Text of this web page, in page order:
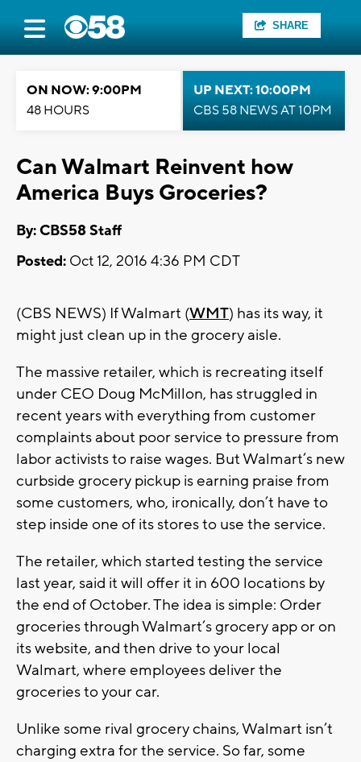
SHARE
ON NOW: 9:00PM
48 HOURS
UP NEXT: 10:00PM
CBS 58 NEWS AT 10PM
Can Walmart Reinvent how
America Buys Groceries?
By: CBS58 Staff
Posted: Oct 12, 2016 4:36 PM CDT
(CBS NEWS) If Walmart (WMT) has its way, it
might just clean up in the grocery aisle.
The massive retailer, which is recreating itself
under CEO Doug McMillon, has struggled in
recent years with everything from customer
complaints about poor service to pressure from
labor activists to raise wages. But Walmart’s new
curbside grocery pickup is earning praise from
some customers, who, ironically, don’t have to
step inside one of its stores to use the service.
The retailer, which started testing the service
last year, said it will offer it in 600 locations by
the end of October. The idea is simple: Order
groceries through Walmart’s grocery app or on
its website, and then drive to your local
Walmart, where employees deliver the
groceries to your car.
Unlike some rival grocery chains, Walmart isn’t
charging extra for the service. So far, some